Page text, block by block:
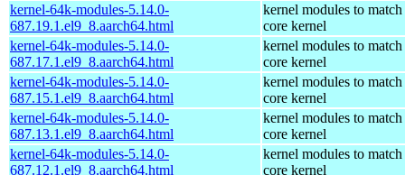
kernel-64k-modules-5.14.0-
687.19.1.el9_8.aarch64.html
kernel modules to match
core kernel
kernel-64k-modules-5.14.0-
687.17.1.el9_8.aarch64.html
kernel modules to match
core kernel
kernel-64k-modules-5.14.0-
687.15.1.el9_8.aarch64.html
kernel modules to match
core kernel
kernel-64k-modules-5.14.0-
687.13.1.el9_8.aarch64.html
kernel modules to match
core kernel
kernel-64k-modules-5.14.0-
687.12.1.el9_8.aarch64.html
kernel modules to match
core kernel